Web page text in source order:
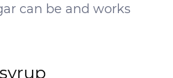
can be and works